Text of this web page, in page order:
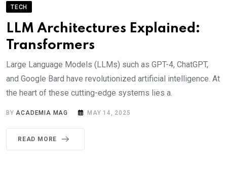
TECH
LLM Architectures Explained:
Transformers
Large Language Models (LLMs) such as GPT-4, ChatGPT,
and Google Bard have revolutionized artificial intelligence. At
the heart of these cutting-edge systems lies a.
BYACADEMIA MAG MAY 14, 2025
READ MORE